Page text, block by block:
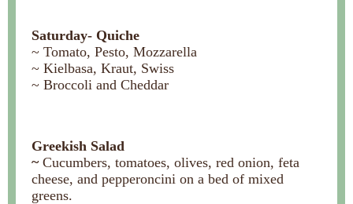
Saturday- Quiche
~ Tomato, Pesto, Mozzarella
~ Kielbasa, Kraut, Swiss
~ Broccoli and Cheddar
Greekish Salad
~ Cucumbers, tomatoes, olives, red onion, feta
cheese, and pepperoncini on a bed of mixed
greens.